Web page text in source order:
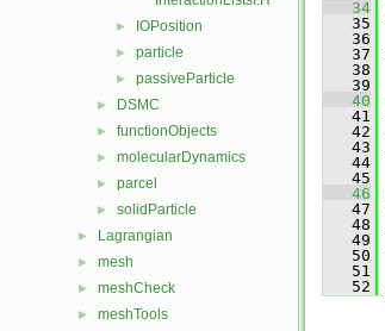
► IOPosition
► particle
► passiveParticle
► DSMC
► functionObjects
► molecularDynamics
► parcel
► solidParticle
► Lagrangian
► mesh
► meshCheck
► meshTools
   34
   35
   36
   37
   38
   39
   40
   41
   42
   43
   44
   45
   46
   47
   48
   49
   50
   51
   52